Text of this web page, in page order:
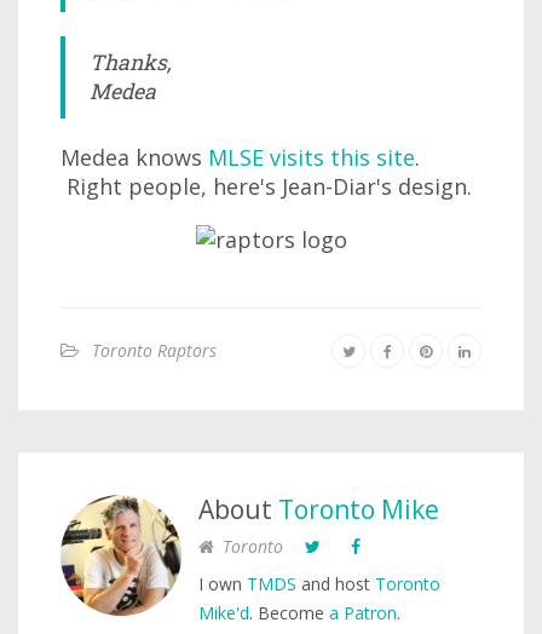
Thanks,
Medea
Medea knows MLSE visits this site.
Right people, here's Jean-Diar's design.
Toronto Raptors
About Toronto Mike
Toronto
I own TMDS and host Toronto
Mike'd. Become a Patron.